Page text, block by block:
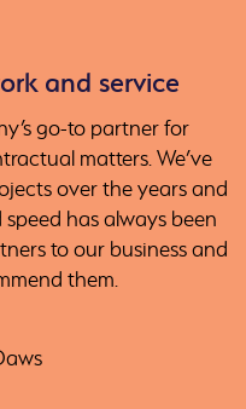
and service
go-to partner for
matters. We’ve
over the years and
has always been
to our business and
them.